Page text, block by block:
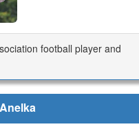
football player and